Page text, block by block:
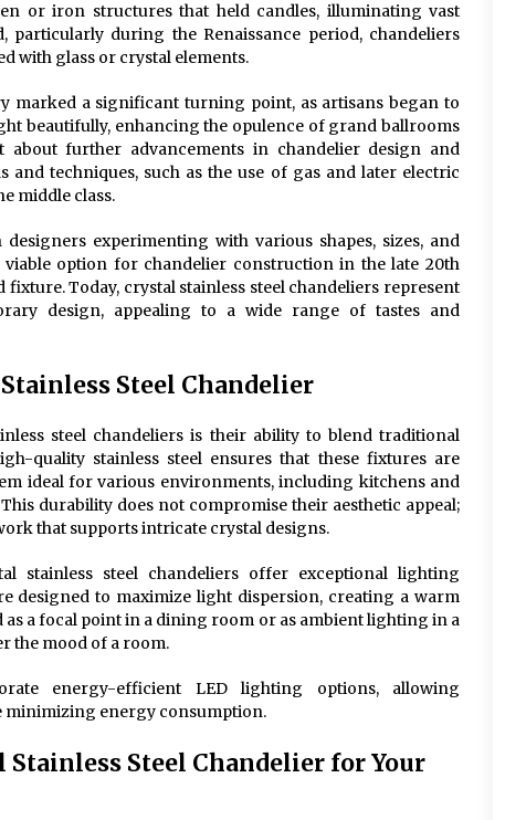
or iron structures that held candles, illuminating vast
during the Renaissance period, chandeliers
with glass or crystal elements.
marked a significant turning point, as artisans began to
beautifully, enhancing the opulence of grand ballrooms
about further advancements in chandelier design and
techniques, such as the use of gas and later electric
middle class.
experimenting with various shapes, sizes, and
viable option for chandelier construction in the late 20th
Today, crystal stainless steel chandeliers represent
design, appealing to a wide range of tastes and
Steel Chandelier
steel chandeliers is their ability to blend traditional
quality stainless steel ensures that these fixtures are
ideal for various environments, including kitchens and
durability does not compromise their aesthetic appeal;
that supports intricate crystal designs.
stainless steel chandeliers offer exceptional lighting
designed to maximize light dispersion, creating a warm
a focal point in a dining room or as ambient lighting in a
the mood of a room.
energy-efficient LED lighting options, allowing
energy consumption.
Steel Chandelier for Your